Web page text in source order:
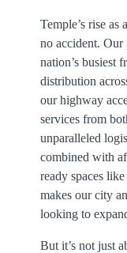
Temple’s rise
no accident.
nation’s busiest
distribution
our highway
services from
unparalleled
combined with
ready spaces
makes our city
looking to
But it’s not just